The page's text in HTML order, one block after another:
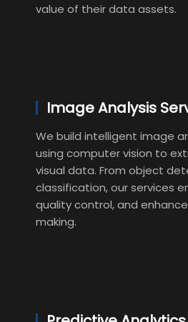
value of their data assets.
Image Analysis
We build intelligent image
using computer vision to
visual data. From object
classification, our services
quality control, and
making.